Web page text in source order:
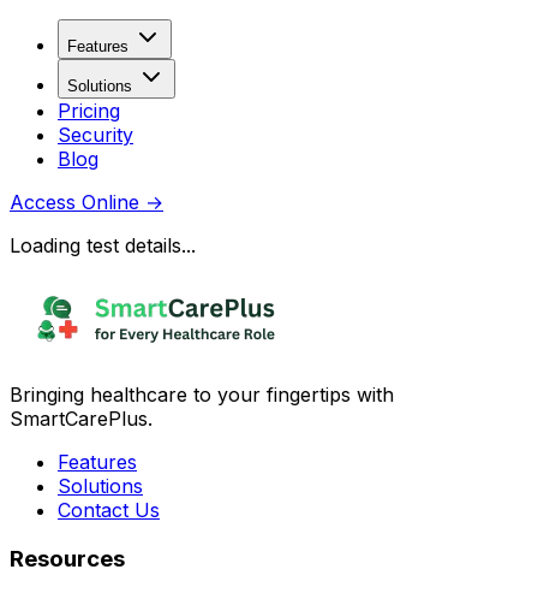
Features
Solutions
Pricing
Security
Blog
Access Online →
Loading test details...
Bringing healthcare to your fingertips with
SmartCarePlus.
Features
Solutions
Contact Us
Resources